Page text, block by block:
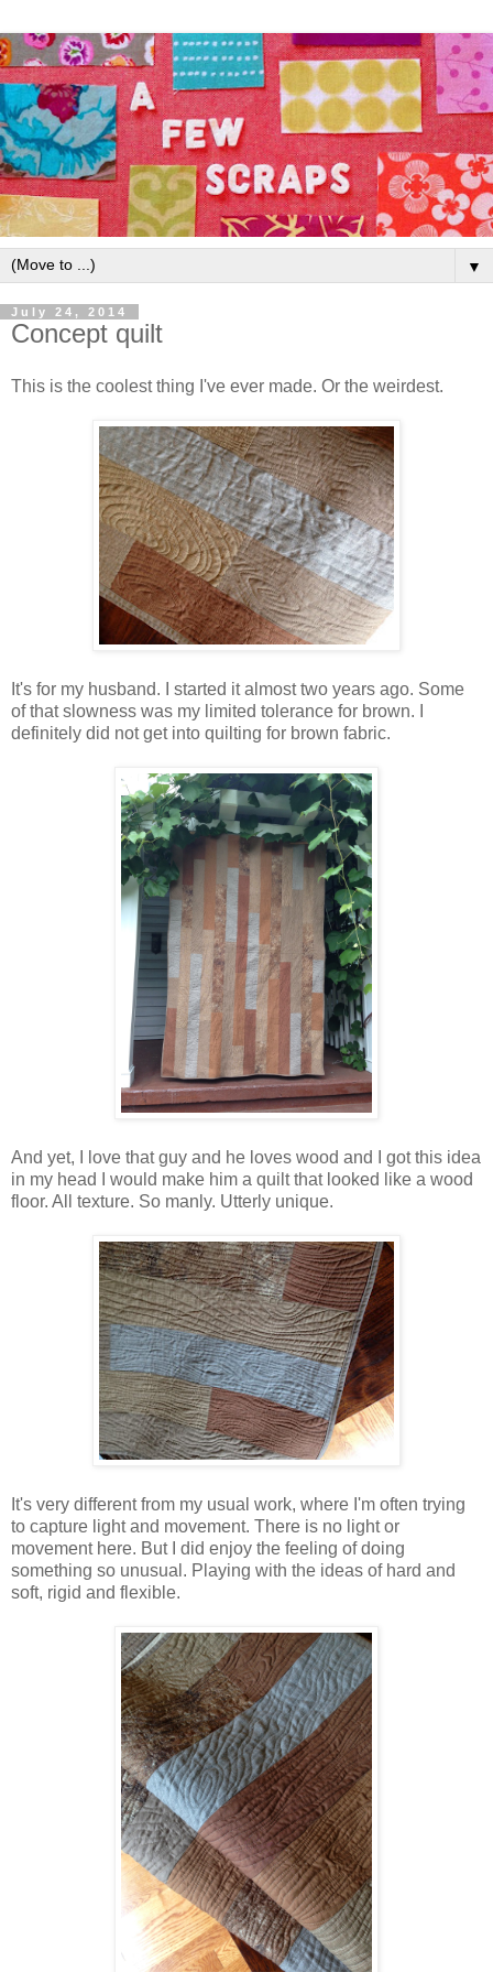
▼
July 24, 2014
Concept quilt
This is the coolest thing I've ever made. Or the weirdest.
It's for my husband. I started it almost two years ago. Some
of that slowness was my limited tolerance for brown. I
definitely did not get into quilting for brown fabric.
And yet, I love that guy and he loves wood and I got this idea
in my head I would make him a quilt that looked like a wood
floor. All texture. So manly. Utterly unique.
It's very different from my usual work, where I'm often trying
to capture light and movement. There is no light or
movement here. But I did enjoy the feeling of doing
something so unusual. Playing with the ideas of hard and
soft, rigid and flexible.